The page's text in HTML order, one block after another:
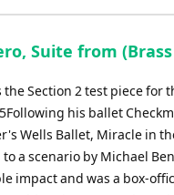
increase
decrease
volume.
Suite from
the Section 2 test piece for
his ballet
Wells Ballet, Miracle in
a scenario by Michael
impact and was a box-